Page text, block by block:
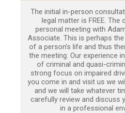
The initial in-person
legal matter is FREE.
personal meeting with
Associate. This is perhaps
of a person’s life and thus
the meeting. Our experience
of criminal and quasi-
strong focus on impaired
you come in and visit us we
and we will take whatever
carefully review and discuss
in a professional